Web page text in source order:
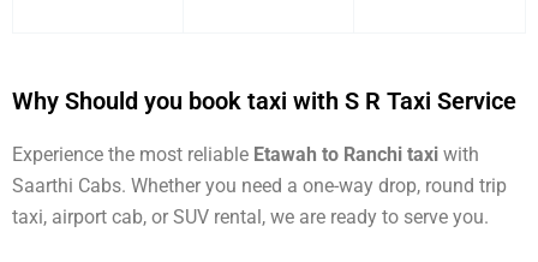
Why Should you book taxi with S R Taxi Service
Experience the most reliable Etawah to Ranchi taxi with
Saarthi Cabs. Whether you need a one-way drop, round trip
taxi, airport cab, or SUV rental, we are ready to serve you.